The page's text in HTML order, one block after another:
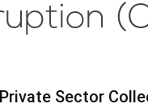
Sector